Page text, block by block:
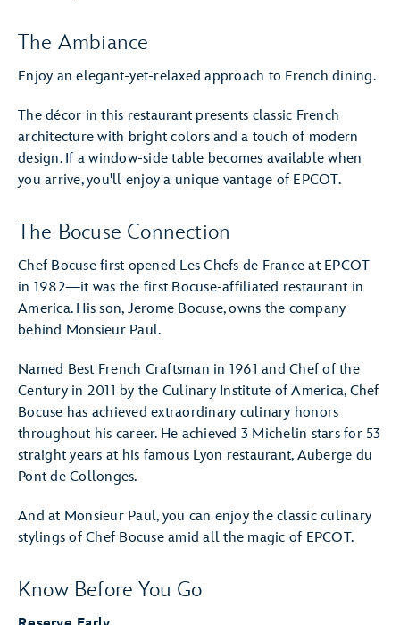
The Ambiance
Enjoy an elegant-yet-relaxed approach to French dining.
The décor in this restaurant presents classic French
architecture with bright colors and a touch of modern
design. If a window-side table becomes available when
you arrive, you'll enjoy a unique vantage of EPCOT.
The Bocuse Connection
Chef Bocuse first opened Les Chefs de France at EPCOT
in 1982—it was the first Bocuse-affiliated restaurant in
America. His son, Jerome Bocuse, owns the company
behind Monsieur Paul.
Named Best French Craftsman in 1961 and Chef of the
Century in 2011 by the Culinary Institute of America, Chef
Bocuse has achieved extraordinary culinary honors
throughout his career. He achieved 3 Michelin stars for 53
straight years at his famous Lyon restaurant, Auberge du
Pont de Collonges.
And at Monsieur Paul, you can enjoy the classic culinary
stylings of Chef Bocuse amid all the magic of EPCOT.
Know Before You Go